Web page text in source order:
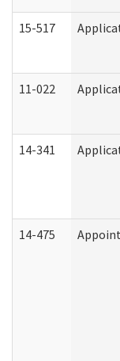
15-517
11-022
14-341
14-475